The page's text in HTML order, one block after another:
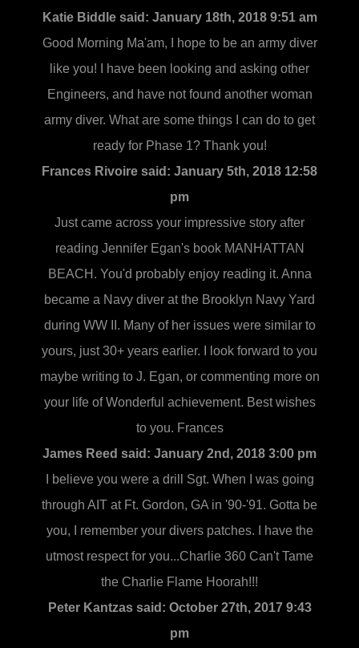
Katie Biddle said: January 18th, 2018 9:51 am
Good Morning Ma'am, I hope to be an army diver
like you! I have been looking and asking other
Engineers, and have not found another woman
army diver. What are some things I can do to get
ready for Phase 1? Thank you!
Frances Rivoire said: January 5th, 2018 12:58
pm
Just came across your impressive story after
reading Jennifer Egan's book MANHATTAN
BEACH. You'd probably enjoy reading it. Anna
became a Navy diver at the Brooklyn Navy Yard
during WW II. Many of her issues were similar to
yours, just 30+ years earlier. I look forward to you
maybe writing to J. Egan, or commenting more on
your life of Wonderful achievement. Best wishes
to you. Frances
James Reed said: January 2nd, 2018 3:00 pm
I believe you were a drill Sgt. When I was going
through AIT at Ft. Gordon, GA in '90-'91. Gotta be
you, I remember your divers patches. I have the
utmost respect for you...Charlie 360 Can't Tame
the Charlie Flame Hoorah!!!
Peter Kantzas said: October 27th, 2017 9:43
pm